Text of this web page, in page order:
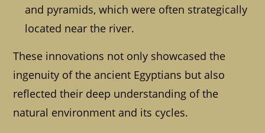
and pyramids, which were often strategically
located near the river.
These innovations not only showcased the
ingenuity of the ancient Egyptians but also
reflected their deep understanding of the
natural environment and its cycles.